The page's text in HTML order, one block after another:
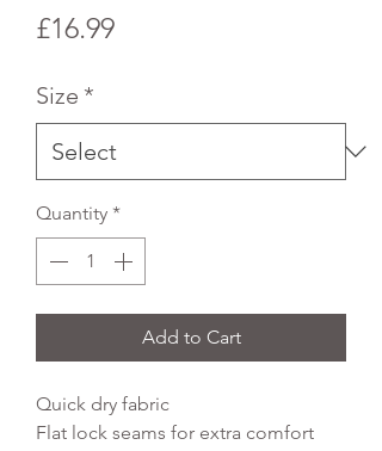
£16.99Price
Size *
Quantity *
Add to Cart
Quick dry fabric
Flat lock seams for extra comfort